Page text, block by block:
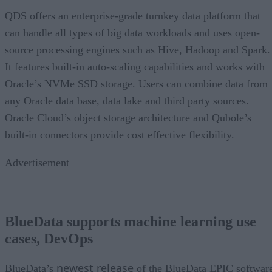
QDS offers an enterprise-grade turnkey data platform that
can handle all types of big data workloads and uses open-
source processing engines such as Hive, Hadoop and Spark.
It features built-in auto-scaling capabilities and works with
Oracle’s NVMe SSD storage. Users can combine data from
any Oracle data base, data lake and third party sources.
Oracle Cloud’s object storage architecture and Qubole’s
built-in connectors provide cost effective flexibility.
Advertisement
BlueData supports machine learning use
cases, DevOps
BlueData’s newest release of the BlueData EPIC